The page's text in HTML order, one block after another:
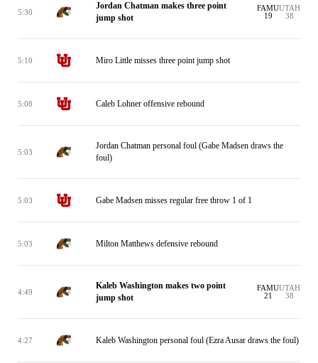
5:30
Jordan Chatman makes three point
jump shot
FAMU
19
UTAH
38
5:10 Miro Little misses three point jump shot
5:08 Caleb Lohner offensive rebound
5:03
Jordan Chatman personal foul (Gabe Madsen draws the
foul)
5:03 Gabe Madsen misses regular free throw 1 of 1
5:03 Milton Matthews defensive rebound
4:49
Kaleb Washington makes two point
jump shot
FAMU
21
UTAH
38
4:27 Kaleb Washington personal foul (Ezra Ausar draws the foul)